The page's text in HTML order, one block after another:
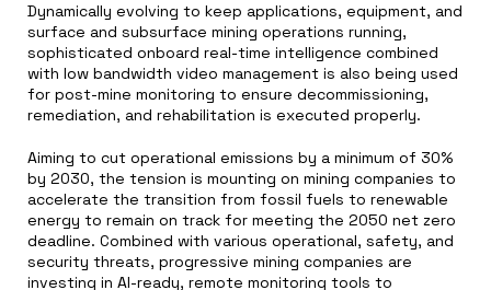
Dynamically evolving to keep applications, equipment, and
surface and subsurface mining operations running,
sophisticated onboard real-time intelligence combined
with low bandwidth video management is also being used
for post-mine monitoring to ensure decommissioning,
remediation, and rehabilitation is executed properly.
Aiming to cut operational emissions by a minimum of 30%
by 2030, the tension is mounting on mining companies to
accelerate the transition from fossil fuels to renewable
energy to remain on track for meeting the 2050 net zero
deadline. Combined with various operational, safety, and
security threats, progressive mining companies are
investing in AI-ready, remote monitoring tools to